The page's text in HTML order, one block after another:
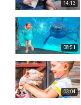
14:13
08:51
03:04